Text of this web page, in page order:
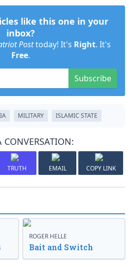
like this one in your
inbox?
Posttoday! It's Right. It's
Free.
Subscribe
MILITARY ISLAMIC STATE
CONVERSATION:
TRUTH EMAIL COPY LINK
ROGER HELLE
Bait and Switch